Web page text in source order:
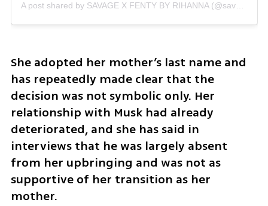
A post shared by SAVAGE X FENTY BY RIHANNA (@savagexfenty)
She adopted her mother’s last name and
has repeatedly made clear that the
decision was not symbolic only. Her
relationship with Musk had already
deteriorated, and she has said in
interviews that he was largely absent
from her upbringing and was not as
supportive of her transition as her
mother.